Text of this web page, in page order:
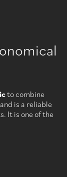
to combine
is a reliable
It is one of the